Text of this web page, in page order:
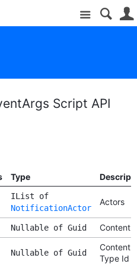
Site
Script API
Type
IList of
NotificationActor
Actors
Nullable of Guid Content
Nullable of Guid
Content
Type Id